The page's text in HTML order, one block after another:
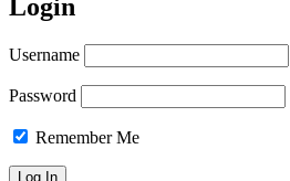
Login
Username
Password
Remember Me